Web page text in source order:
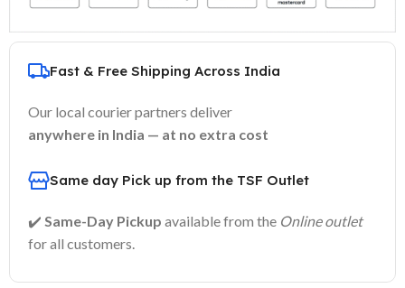
Fast & Free Shipping Across India
Our local courier partners deliver
anywhere in India — at no extra cost
Same day Pick up from the TSF Outlet
✔️ Same-Day Pickup available from the Online outlet
for all customers.